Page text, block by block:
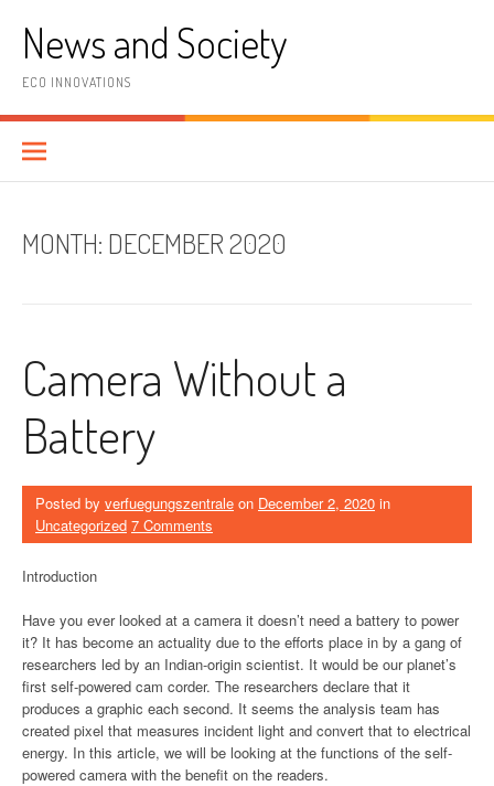
contentNews and Society
ECO INNOVATIONS
MONTH: DECEMBER 2020
Camera Without a
Battery
Posted by verfuegungszentrale on December 2, 2020 in
Uncategorized 7 Comments
Introduction
Have you ever looked at a camera it doesn’t need a battery to power
it? It has become an actuality due to the efforts place in by a gang of
researchers led by an Indian-origin scientist. It would be our planet’s
first self-powered cam corder. The researchers declare that it
produces a graphic each second. It seems the analysis team has
created pixel that measures incident light and convert that to electrical
energy. In this article, we will be looking at the functions of the self-
powered camera with the benefit on the readers.